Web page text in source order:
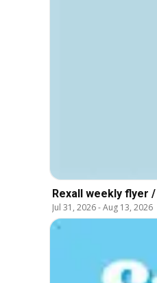
Rexall weekly flyer
Jul 31, 2026-Aug 13, 2026